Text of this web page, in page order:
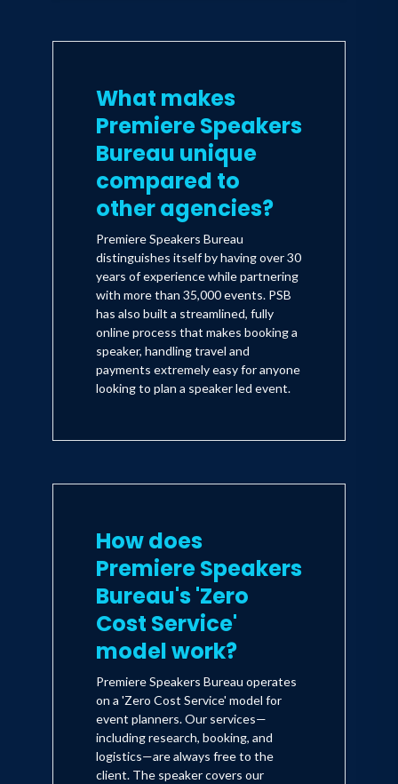
What makes
Premiere Speakers
Bureau unique
compared to
other agencies?
Premiere Speakers Bureau
distinguishes itself by having over 30
years of experience while partnering
with more than 35,000 events. PSB
has also built a streamlined, fully
online process that makes booking a
speaker, handling travel and
payments extremely easy for anyone
looking to plan a speaker led event.
How does
Premiere Speakers
Bureau's 'Zero
Cost Service'
model work?
Premiere Speakers Bureau operates
on a 'Zero Cost Service' model for
event planners. Our services—
including research, booking, and
logistics—are always free to the
client. The speaker covers our